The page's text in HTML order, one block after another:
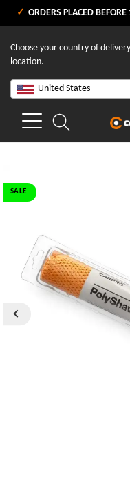
ORDERS PLACED BEFORE
Choose your country of
location.
United States
SALE